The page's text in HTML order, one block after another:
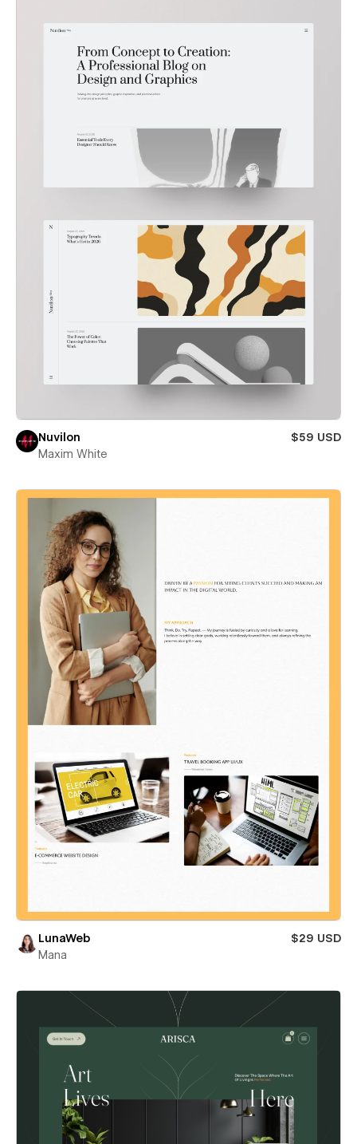
Nuvilon
$59 USD
Maxim White
LunaWeb
$29 USD
Mana